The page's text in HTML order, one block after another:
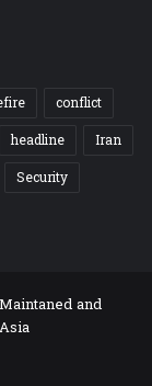
conflict
headline
Iran
Security
and